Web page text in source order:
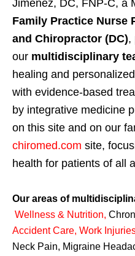
Jimenez, DC, FNP-C, a
Family Practice Nurse
and Chiropractor (DC),
our multidisciplinary
healing and
with evidence-based
by integrative medicine
on this site and on our
chiromed.com site,
health for patients of all
Our areas of
Wellness & Nutrition,
Accident Care, Work
Neck Pain, Migraine